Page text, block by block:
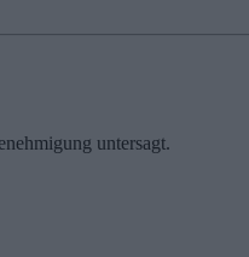
untersagt.